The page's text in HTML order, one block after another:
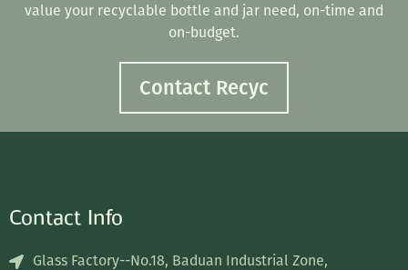
value your recyclable bottle and jar need, on-time and
on-budget.
Contact Recyc
Contact Info
Glass Factory--No.18, Baduan Industrial Zone,